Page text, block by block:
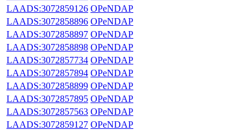
LAADS:3072859126 OPeNDAP
LAADS:3072858896 OPeNDAP
LAADS:3072858897 OPeNDAP
LAADS:3072858898 OPeNDAP
LAADS:3072857734 OPeNDAP
LAADS:3072857894 OPeNDAP
LAADS:3072858899 OPeNDAP
LAADS:3072857895 OPeNDAP
LAADS:3072857563 OPeNDAP
LAADS:3072859127 OPeNDAP